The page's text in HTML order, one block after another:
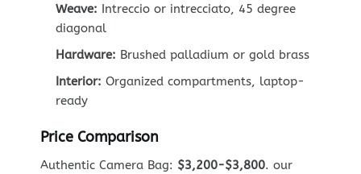
Weave: Intreccio or intrecciato, 45 degree
diagonal
Hardware: Brushed palladium or gold brass
Interior: Organized compartments, laptop-
ready
Price Comparison
Authentic Camera Bag: $3,200-$3,800. our